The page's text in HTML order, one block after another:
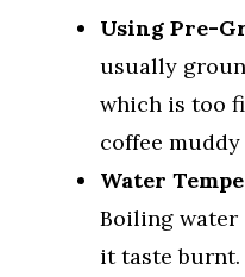
Using Pre-
usually
which is too
coffee
Water
Boiling water
it taste burnt.